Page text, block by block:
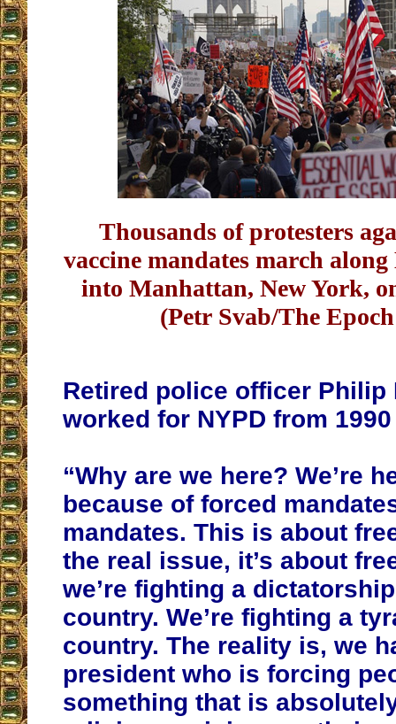
Thousands of protesters
vaccine mandates march
into Manhattan, New York,
(Petr Svab/The
Retired police officer Philip
worked for NYPD from
“Why are we here? We’re
because of forced
mandates. This is about
the real issue, it’s about
we’re fighting a
country. We’re fighting a
country. The reality is, we
president who is forcing
something that is